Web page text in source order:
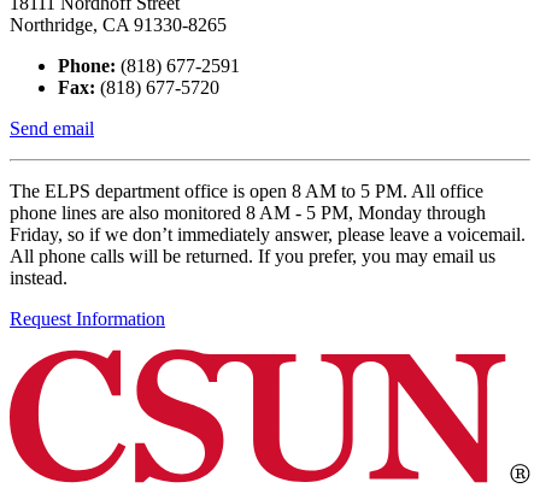
Northridge, CA 91330-8265
Phone: (818) 677-2591
Fax: (818) 677-5720
Send email
The ELPS department office is open 8 AM to 5 PM. All office
phone lines are also monitored 8 AM - 5 PM, Monday through
Friday, so if we don’t immediately answer, please leave a voicemail.
All phone calls will be returned. If you prefer, you may email us
instead.
Request Information